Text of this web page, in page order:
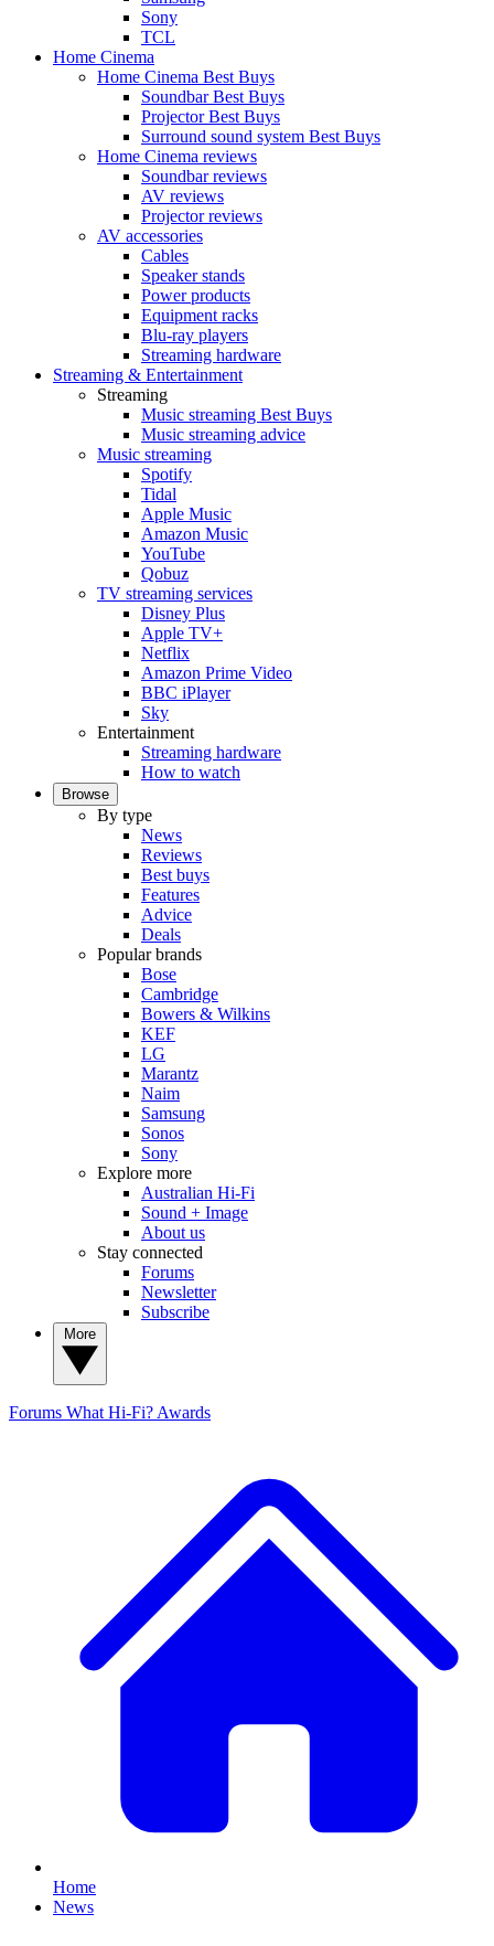
Sony
TCL
Home Cinema
Home Cinema Best Buys
Soundbar Best Buys
Projector Best Buys
Surround sound system Best Buys
Home Cinema reviews
Soundbar reviews
AV reviews
Projector reviews
AV accessories
Cables
Speaker stands
Power products
Equipment racks
Blu-ray players
Streaming hardware
Streaming & Entertainment
Streaming
Music streaming Best Buys
Music streaming advice
Music streaming
Spotify
Tidal
Apple Music
Amazon Music
YouTube
Qobuz
TV streaming services
Disney Plus
Apple TV+
Netflix
Amazon Prime Video
BBC iPlayer
Sky
Entertainment
Streaming hardware
How to watch
Browse
By type
News
Reviews
Best buys
Features
Advice
Deals
Popular brands
Bose
Cambridge
Bowers & Wilkins
KEF
LG
Marantz
Naim
Samsung
Sonos
Sony
Explore more
Australian Hi-Fi
Sound + Image
About us
Stay connected
Forums
Newsletter
Subscribe
Forums What Hi-Fi? Awards
Home
News